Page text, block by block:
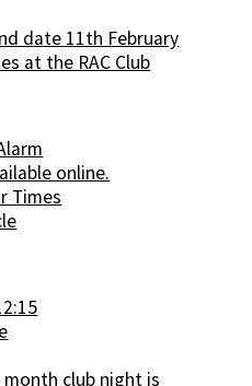
date 11th February
at the RAC Club
online.
Times
club night is